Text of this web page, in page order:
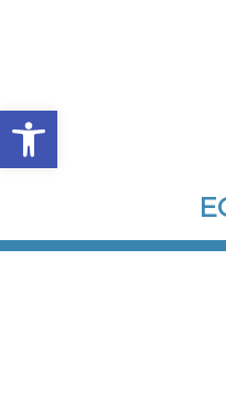
Open toolbar